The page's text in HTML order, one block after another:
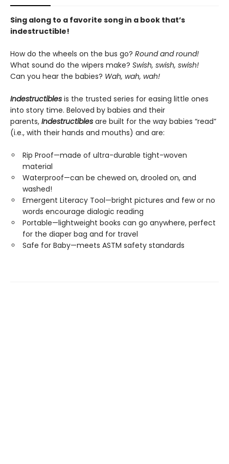
Sing along to a favorite song in a book that’s
indestructible!
How do the wheels on the bus go? Round and round!
What sound do the wipers make? Swish, swish, swish!
Can you hear the babies? Wah, wah, wah!
Indestructibles is the trusted series for easing little ones
into story time. Beloved by babies and their
parents, Indestructibles are built for the way babies “read”
(i.e., with their hands and mouths) and are:
Rip Proof—made of ultra-durable tight-woven
material
Waterproof—can be chewed on, drooled on, and
washed!
Emergent Literacy Tool—bright pictures and few or no
words encourage dialogic reading
Portable—lightweight books can go anywhere, perfect
for the diaper bag and for travel
Safe for Baby—meets ASTM safety standards